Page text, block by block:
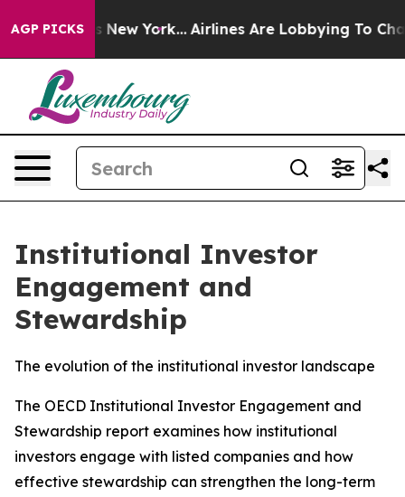
AGP PICKS
New York... Airlines Are Lobbying To Change
Institutional Investor
Engagement and
Stewardship
The evolution of the institutional investor landscape
The OECD Institutional Investor Engagement and
Stewardship report examines how institutional
investors engage with listed companies and how
effective stewardship can strengthen the long-term